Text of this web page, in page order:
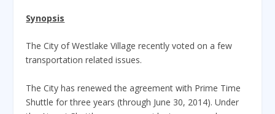
Synopsis
The City of Westlake Village recently voted on a few
transportation related issues.
The City has renewed the agreement with Prime Time
Shuttle for three years (through June 30, 2014). Under